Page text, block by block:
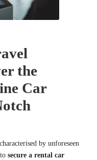
the
Car
by unforeseen
secure a rental car